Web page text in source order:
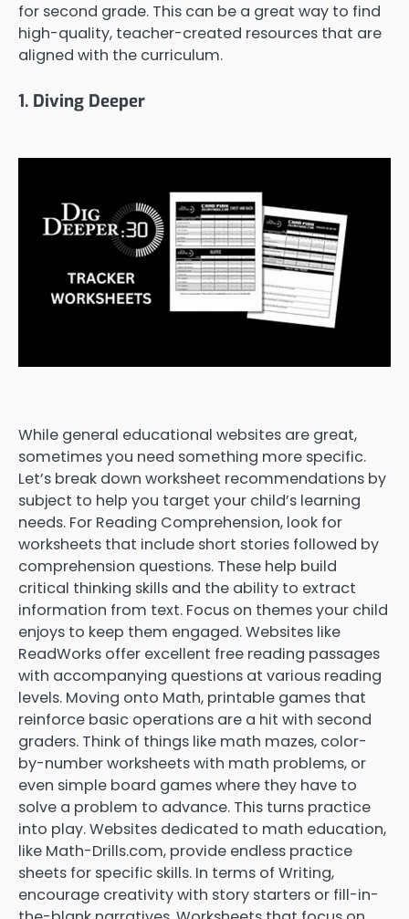
for second grade. This can be a great way to find
high-quality, teacher-created resources that are
aligned with the curriculum.
1. Diving Deeper
While general educational websites are great,
sometimes you need something more specific.
Let’s break down worksheet recommendations by
subject to help you target your child’s learning
needs. For Reading Comprehension, look for
worksheets that include short stories followed by
comprehension questions. These help build
critical thinking skills and the ability to extract
information from text. Focus on themes your child
enjoys to keep them engaged. Websites like
ReadWorks offer excellent free reading passages
with accompanying questions at various reading
levels. Moving onto Math, printable games that
reinforce basic operations are a hit with second
graders. Think of things like math mazes, color-
by-number worksheets with math problems, or
even simple board games where they have to
solve a problem to advance. This turns practice
into play. Websites dedicated to math education,
like Math-Drills.com, provide endless practice
sheets for specific skills. In terms of Writing,
encourage creativity with story starters or fill-in-